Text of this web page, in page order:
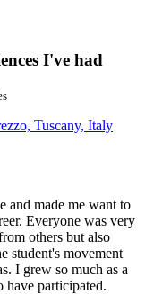
I've had
Tuscany, Italy
and made me want to
Everyone was very
others but also
student's movement
I grew so much as a
have participated.